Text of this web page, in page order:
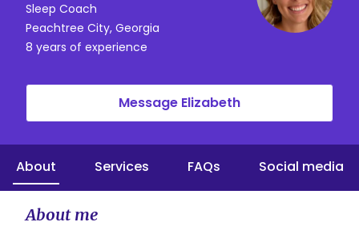
Sleep Coach
Peachtree City, Georgia
8 years of experience
Message Elizabeth
About Services FAQs Social media
About me